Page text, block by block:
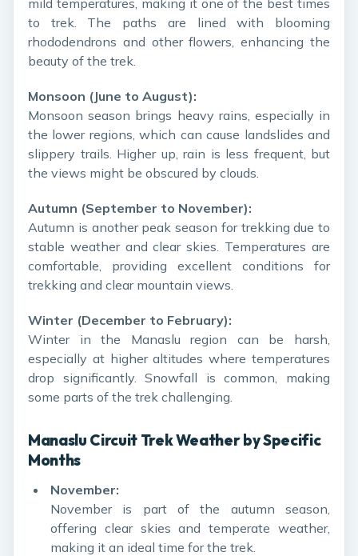
to trek. The paths are lined with blooming
rhododendrons and other flowers, enhancing the
beauty of the trek.
Monsoon (June to August):
Monsoon season brings heavy rains, especially in
the lower regions, which can cause landslides and
slippery trails. Higher up, rain is less frequent, but
the views might be obscured by clouds.
Autumn (September to November):
Autumn is another peak season for trekking due to
stable weather and clear skies. Temperatures are
comfortable, providing excellent conditions for
trekking and clear mountain views.
Winter (December to February):
Winter in the Manaslu region can be harsh,
especially at higher altitudes where temperatures
drop significantly. Snowfall is common, making
some parts of the trek challenging.
Manaslu Circuit Trek Weather by Specific
Months
November:
November is part of the autumn season,
offering clear skies and temperate weather,
making it an ideal time for the trek.